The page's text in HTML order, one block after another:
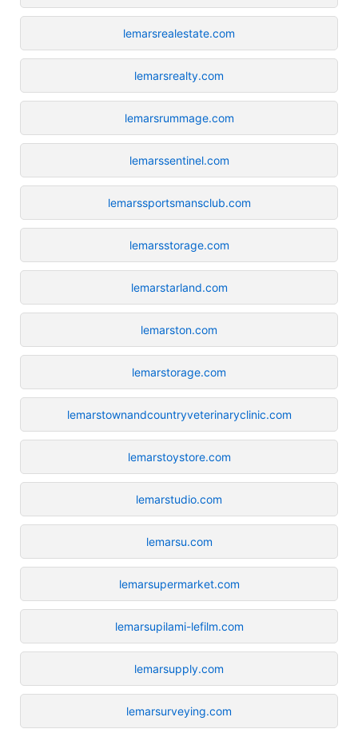
lemarsrealestate.com
lemarsrealty.com
lemarsrummage.com
lemarssentinel.com
lemarssportsmansclub.com
lemarsstorage.com
lemarstarland.com
lemarston.com
lemarstorage.com
lemarstownandcountryveterinaryclinic.com
lemarstoystore.com
lemarstudio.com
lemarsu.com
lemarsupermarket.com
lemarsupilami-lefilm.com
lemarsupply.com
lemarsurveying.com